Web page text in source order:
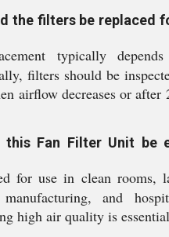
the filters be replaced
typically
filters should be
airflow decreases or after
this Fan Filter Unit be
for use in clean rooms,
manufacturing, and
high air quality is